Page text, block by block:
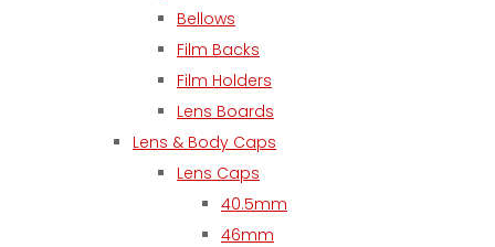
Bellows
Film Backs
Film Holders
Lens Boards
Lens & Body Caps
Lens Caps
40.5mm
46mm